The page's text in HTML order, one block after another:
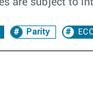
are subject to
Parity